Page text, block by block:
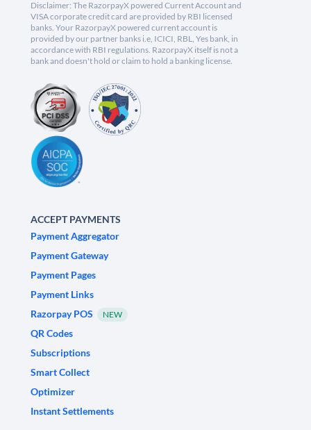
Disclaimer: The RazorpayX powered Current Account and
VISA corporate credit card are provided by RBI licensed
banks. Your RazorpayX powered current account is
provided by our partner banks i.e, ICICI, RBL, Yes bank, in
accordance with RBI regulations. RazorpayX itself is not a
bank and doesn't hold or claim to hold a banking license.
ACCEPT PAYMENTS
Payment Aggregator
Payment Gateway
Payment Pages
Payment Links
Razorpay POS
NEW
QR Codes
Subscriptions
Smart Collect
Optimizer
Instant Settlements